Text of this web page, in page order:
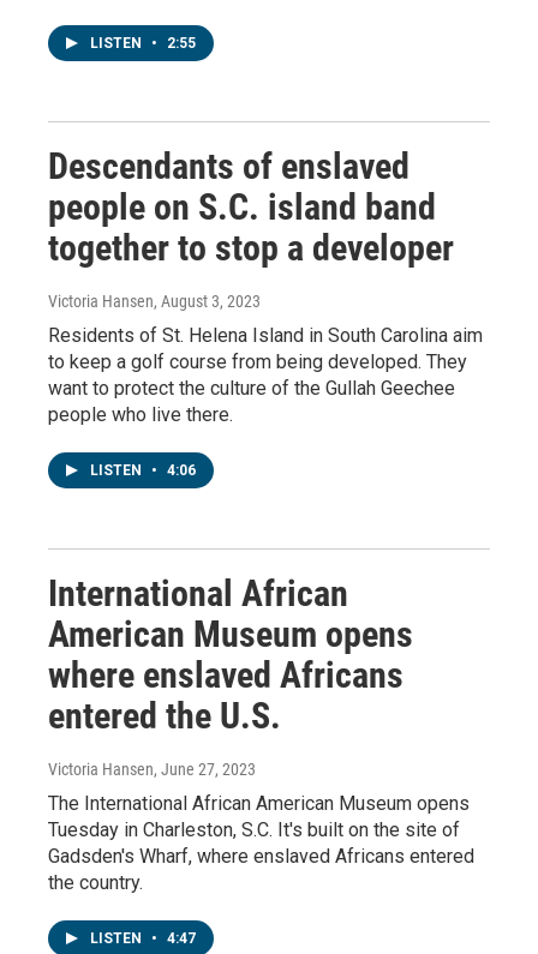
LISTEN • 2:55
Descendants of enslaved
people on S.C. island band
together to stop a developer
Victoria Hansen, August 3, 2023
Residents of St. Helena Island in South Carolina aim
to keep a golf course from being developed. They
want to protect the culture of the Gullah Geechee
people who live there.
LISTEN • 4:06
International African
American Museum opens
where enslaved Africans
entered the U.S.
Victoria Hansen, June 27, 2023
The International African American Museum opens
Tuesday in Charleston, S.C. It's built on the site of
Gadsden's Wharf, where enslaved Africans entered
the country.
LISTEN • 4:47